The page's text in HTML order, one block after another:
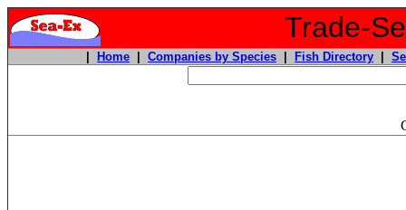
Trade-
Home Companies by Species Fish Directory